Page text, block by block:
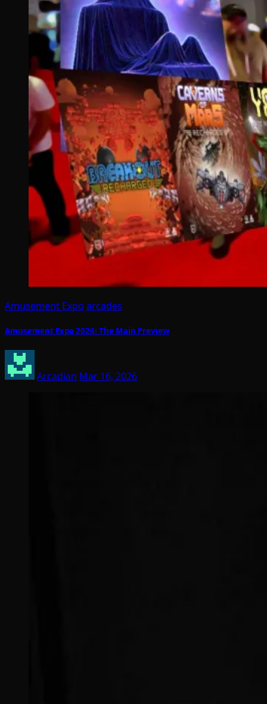
Amusement Expo arcades
Amusement Expo 2026: The Main Preview
Arcadian Mar 16, 2026